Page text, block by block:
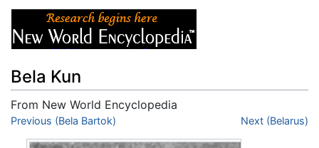
Bela Kun
From New World Encyclopedia
Jump to:navigation,
Previous (Bela Bartok) Next (Belarus)